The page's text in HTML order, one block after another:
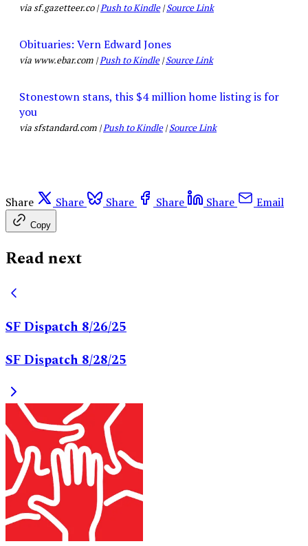
via sf.gazetteer.co |Push to Kindle|Source Link
Obituaries: Vern Edward Jones
via www.ebar.com |Push to Kindle|Source Link
Stonestown stans, this $4 million home listing is for
you
via sfstandard.com |Push to Kindle|Source Link
Share Share Share Share Share Email
Copy
Read next
SF Dispatch 8/26/25
SF Dispatch 8/28/25